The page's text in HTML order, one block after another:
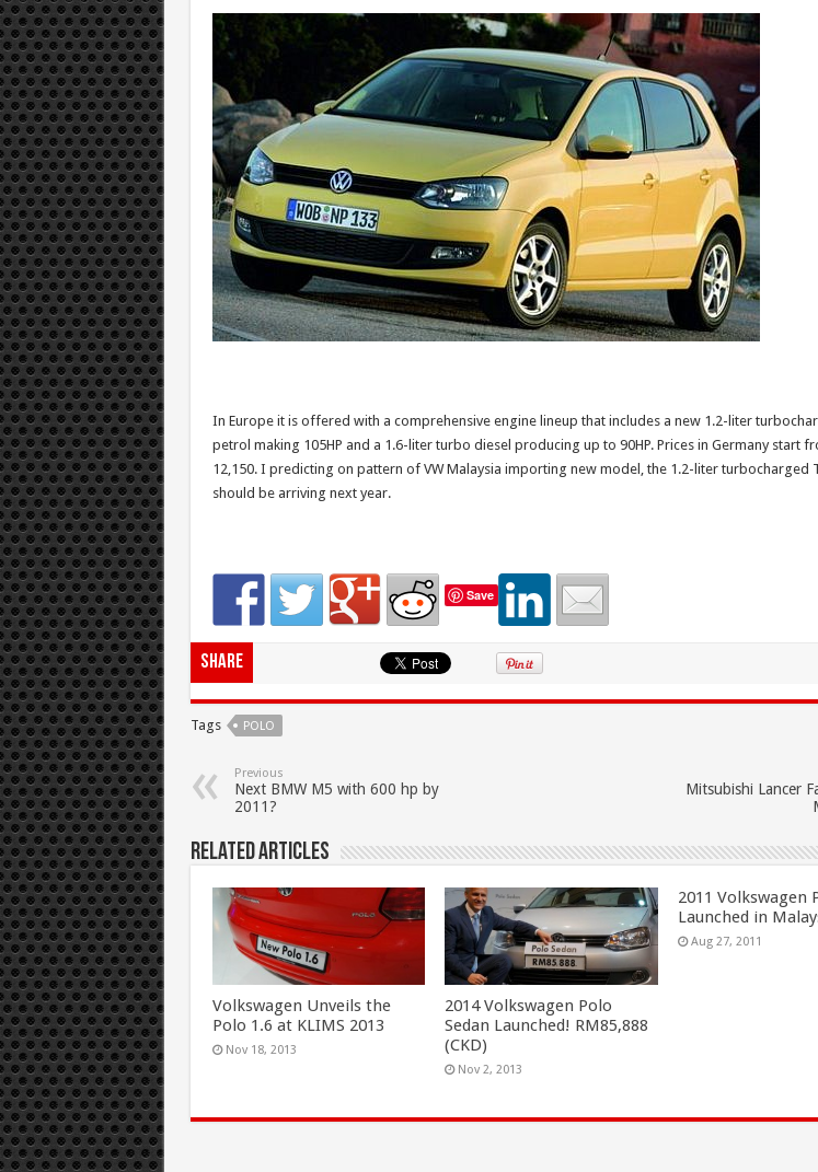
In Europe it is offered with a comprehensive engine lineup that includes a new 1.2-liter
petrol making 105HP and a 1.6-liter turbo diesel producing up to 90HP. Prices in Germany start
12,150. I predicting on pattern of VW Malaysia importing new model, the 1.2-liter turbocharged
should be arriving next year.
Save
Share
Tags POLO
Previous
Next BMW M5 with 600 hp by
2011?
Mitsubishi Lancer
Related Articles
Volkswagen Unveils the
Polo 1.6 at KLIMS 2013
Nov 18, 2013
2014 Volkswagen Polo
Sedan Launched! RM85,888
(CKD)
Nov 2, 2013
2011 Volkswagen
Launched in
Aug 27, 2011